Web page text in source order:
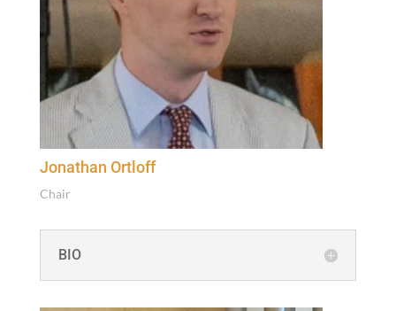
Jonathan Ortloff
Chair
BIO